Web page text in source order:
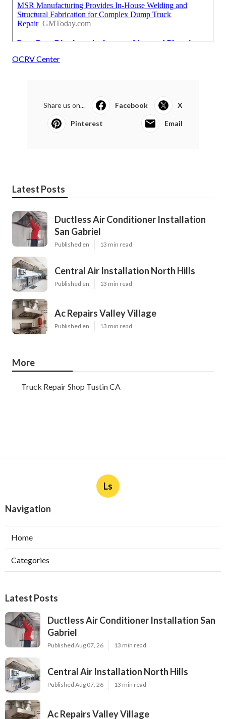
OCRV Center
Share us on... Facebook X
Pinterest Email
Latest Posts
Ductless Air Conditioner Installation
San Gabriel
Published en 13 min read
Central Air Installation North Hills
Published en 13 min read
Ac Repairs Valley Village
Published en 13 min read
More
Truck Repair Shop Tustin CA
Ls
Navigation
Home
Categories
Latest Posts
Ductless Air Conditioner Installation San
Gabriel
Published Aug 07, 26 13 min read
Central Air Installation North Hills
Published Aug 07, 26 13 min read
Ac Repairs Valley Village